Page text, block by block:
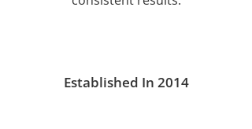
Established In 2014